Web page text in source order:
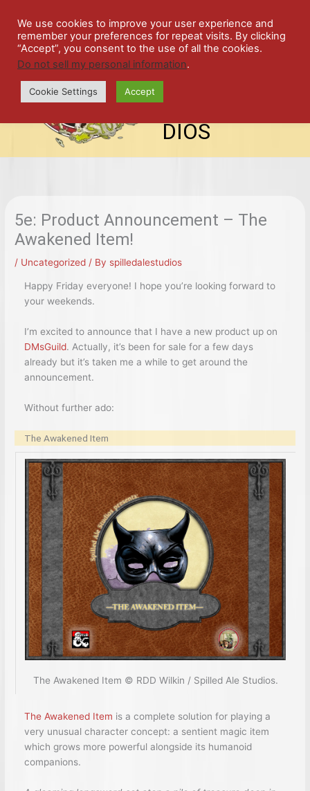
content
SPIL
LED
ALE
STU
DIOS
5e: Product Announcement – The
Awakened Item!
/ Uncategorized / By spilledalestudios
Happy Friday everyone! I hope you’re looking forward to
your weekends.
I’m excited to announce that I have a new product up on
DMsGuild. Actually, it’s been for sale for a few days
already but it’s taken me a while to get around the
announcement.
Without further ado:
The Awakened Item
The Awakened Item © RDD Wilkin / Spilled Ale Studios.
The Awakened Item is a complete solution for playing a
very unusual character concept: a sentient magic item
which grows more powerful alongside its humanoid
companions.
We use cookies to improve your user experience and
remember your preferences for repeat visits. By clicking
“Accept”, you consent to the use of all the cookies.
Do not sell my personal information.
Cookie Settings Accept